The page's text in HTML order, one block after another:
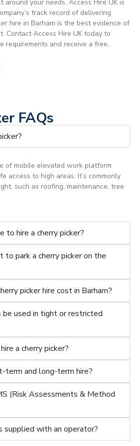
around your needs, Access Hire UK is
track record of delivering
hire in Barham is the best evidence of
Contact Access Hire UK today to
requirements and receive a free,
FAQs
of mobile elevated work platform
access to high areas. It’s commonly
such as roofing, maintenance, tree
to hire a cherry picker?
to park a cherry picker on the
picker hire cost in Barham?
be used in tight or restricted
a cherry picker?
term and long-term hire?
(Risk Assessments & Method
supplied with an operator?